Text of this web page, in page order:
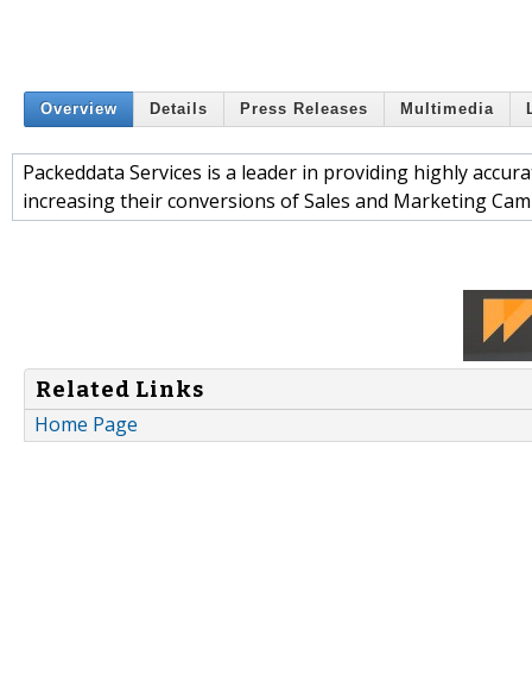
Overview Details Press Releases Multimedia
Packeddata Services is a leader in providing highly
increasing their conversions of Sales and Marketing
Related Links
Home Page